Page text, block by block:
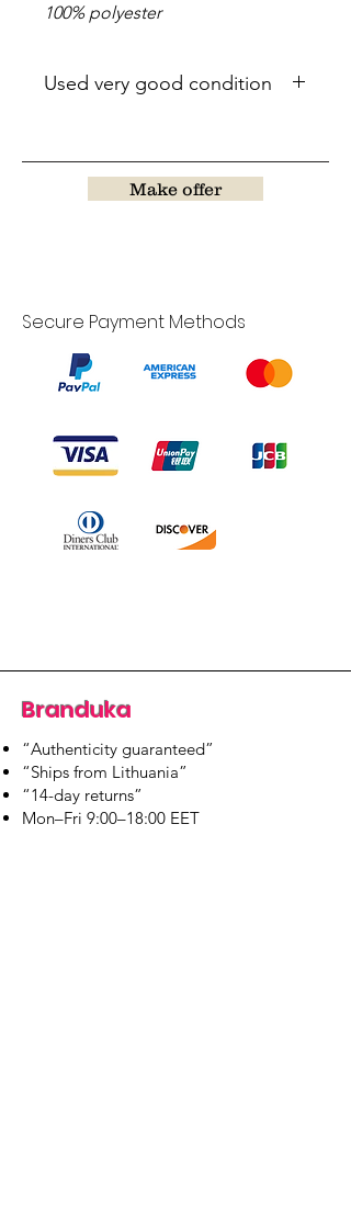
100% polyester
Used very good condition
Make offer
Secure Payment Methods
Branduka
“Authenticity guaranteed”
“Ships from Lithuania”
“14-day returns”
​Mon–Fri 9:00–18:00 EET